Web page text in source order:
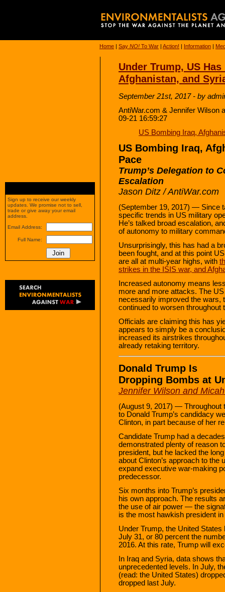
Home | Say NO! To War | Action! | Information |
Under Trump, US
Afghanistan, and
September 21st, 2017 - by
AntiWar.com & Jennifer Wilson
09-21 16:59:27
US Bombing Iraq,
US Bombing Iraq,
Pace
Trump’s Delegation to
Escalation
Jason Ditz / AntiWar.com
(September 19, 2017) — Since
specific trends in US military
He’s talked broad escalation,
of autonomy to military
Unsurprisingly, this has had a
been fought, and at this point
are all at multi-year highs, with
strikes in the ISIS war, and
Increased autonomy means
more and more attacks. The
necessarily improved the wars,
continued to worsen throughout
Officials are claiming this has
appears to simply be a
increased its airstrikes
already retaking territory.
Donald Trump Is
Dropping Bombs at
Jennifer Wilson and
(August 9, 2017) — Throughout
to Donald Trump’s candidacy
Clinton, in part because of her
Candidate Trump had a
demonstrated plenty of reason
president, but he lacked the
about Clinton’s approach to the
expand executive war-making
predecessor.
Six months into Trump’s
his own approach. The results
the use of air power — the
is the most hawkish president
Under Trump, the United
July 31, or 80 percent the
2016. At this rate, Trump will
In Iraq and Syria, data shows
unprecedented levels. In July,
(read: the United States)
dropped last July.
Sign up to receive our weekly
updates. We promise not to sell,
trade or give away your email
address.
Email Address:
Full Name: